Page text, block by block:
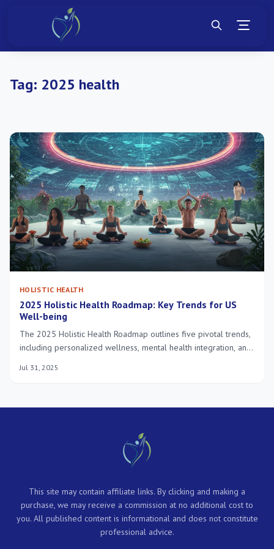
Tag: 2025 health
HOLISTIC HEALTH
2025 Holistic Health Roadmap: Key Trends for US
Well-being
The 2025 Holistic Health Roadmap outlines five pivotal trends,
including personalized wellness, mental health integration, and
well-being in the US.
Jul 31, 2025
This site may contain affiliate links. By clicking and making a
purchase, we may receive a commission at no additional cost to
you. All published content is informational and does not constitute
professional advice.